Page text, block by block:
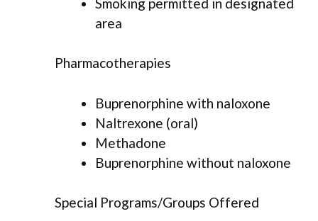
area
Pharmacotherapies
Buprenorphine with naloxone
Naltrexone (oral)
Methadone
Buprenorphine without naloxone
Special Programs/Groups Offered